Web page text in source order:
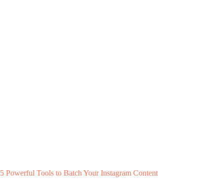
5 Powerful Tools to Batch Your Instagram Content